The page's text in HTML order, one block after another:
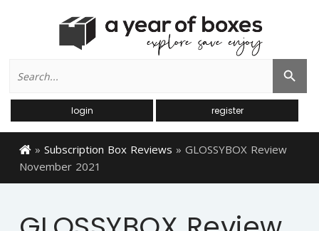
for:
Search Button
login register
» Subscription Box Reviews » GLOSSYBOX Review
November 2021